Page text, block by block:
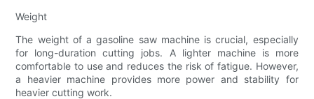
Weight
The weight of a gasoline saw machine is crucial, especially
for long-duration cutting jobs. A lighter machine is more
comfortable to use and reduces the risk of fatigue. However,
a heavier machine provides more power and stability for
heavier cutting work.